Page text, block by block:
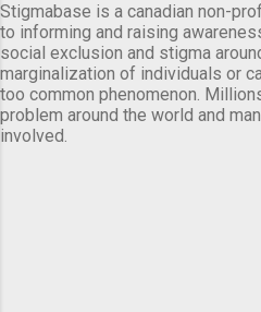
Stigmabase is a canadian non-
to informing and raising
social exclusion and stigma
marginalization of individuals or
too common phenomenon.
problem around the world and
involved.